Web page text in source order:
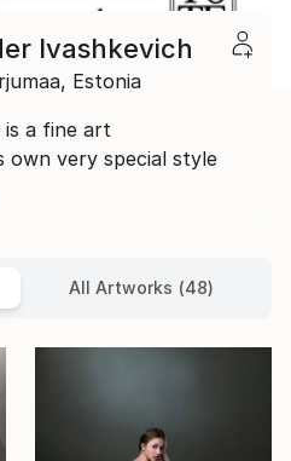
Ivashkevich
Estonia
is a fine art
own very special style
All Artworks (48)